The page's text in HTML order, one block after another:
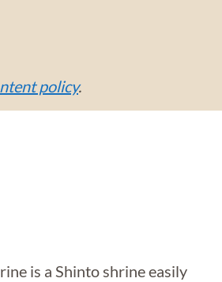
policy.
is a Shinto shrine easily